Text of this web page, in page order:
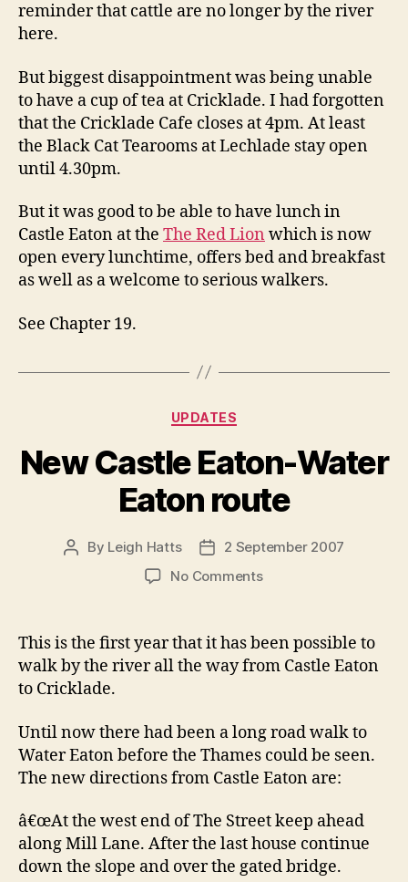
reminder that cattle are no longer by the river
here.
But biggest disappointment was being unable
to have a cup of tea at Cricklade. I had forgotten
that the Cricklade Cafe closes at 4pm. At least
the Black Cat Tearooms at Lechlade stay open
until 4.30pm.
But it was good to be able to have lunch in
Castle Eaton at the The Red Lion which is now
open every lunchtime, offers bed and breakfast
as well as a welcome to serious walkers.
See Chapter 19.
Categories
UPDATES
New Castle Eaton-Water
Eaton route
Post
By Leigh Hatts
Post2 September 2007
No Commentson
Eaton-
Water
Eaton
This is the first year that it has been possible to
walk by the river all the way from Castle Eaton
to Cricklade.
Until now there had been a long road walk to
Water Eaton before the Thames could be seen.
The new directions from Castle Eaton are:
â€œAt the west end of The Street keep ahead
along Mill Lane. After the last house continue
down the slope and over the gated bridge.